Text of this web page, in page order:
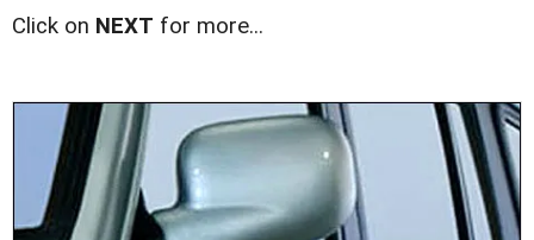
Click on NEXT for more...